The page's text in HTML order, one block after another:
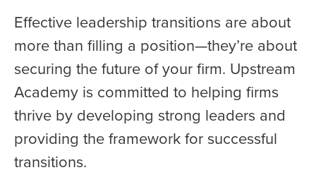
Effective leadership transitions are about
more than filling a position—they’re about
securing the future of your firm. Upstream
Academy is committed to helping firms
thrive by developing strong leaders and
providing the framework for successful
transitions.